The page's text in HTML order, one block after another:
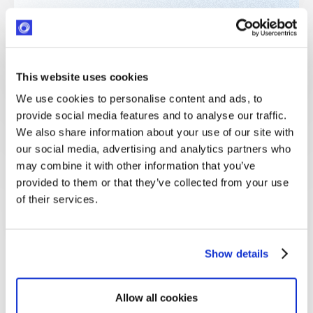
This website uses cookies
We use cookies to personalise content and ads, to
provide social media features and to analyse our traffic.
We also share information about your use of our site with
our social media, advertising and analytics partners who
may combine it with other information that you’ve
provided to them or that they’ve collected from your use
of their services.
Show details
Allow all cookies
Jerome Tennille
Jerome Tennille, MSL, CVA is the Director of Social Impact &